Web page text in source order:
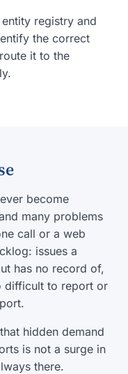
registry and
the correct
it to the
become
many problems
call or a web
issues a
has no record of,
difficult to report or
hidden demand
is not a surge in
there.